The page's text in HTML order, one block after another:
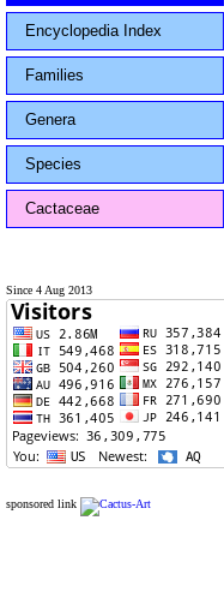
Encyclopedia Index
Families
Genera
Species
Cactaceae
Since 4 Aug 2013
sponsored link